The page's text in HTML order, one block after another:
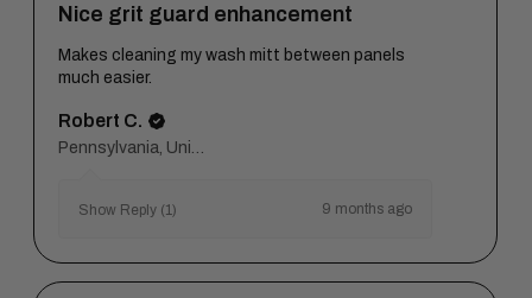
Nice grit guard enhancement
Makes cleaning my wash mitt between panels
much easier.
Robert C.
Show Reply (1) 9 months ago